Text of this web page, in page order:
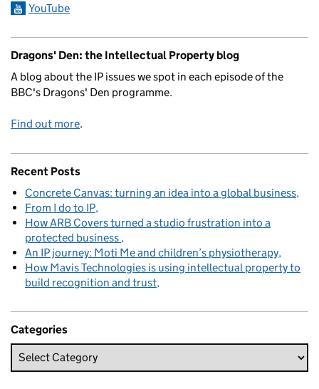
YouTube
Dragons' Den: the Intellectual Property blog
A blog about the IP issues we spot in each episode of the
BBC's Dragons' Den programme.
Find out more.
Recent Posts
Concrete Canvas: turning an idea into a global business
From I do to IP
How ARB Covers turned a studio frustration into a
protected business
An IP journey: Moti Me and children’s physiotherapy
How Mavis Technologies is using intellectual property to
build recognition and trust
Categories